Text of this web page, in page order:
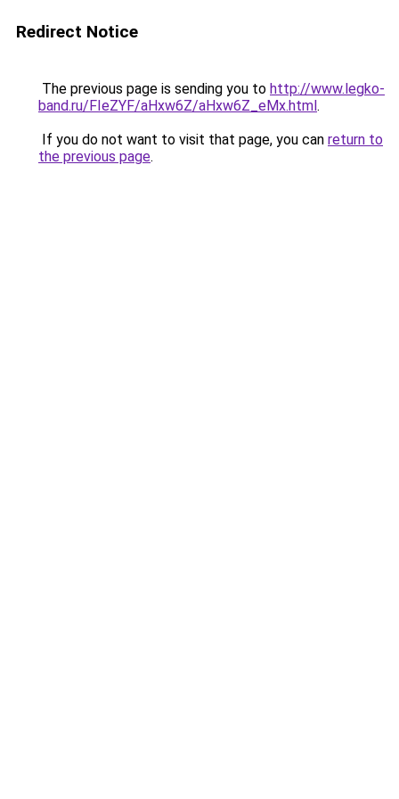
Redirect Notice
The previous page is sending you to http://www.legko-
band.ru/FIeZYF/aHxw6Z/aHxw6Z_eMx.html.
If you do not want to visit that page, you can return to
the previous page.